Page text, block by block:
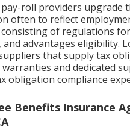
roll providers upgrade
often to reflect
of regulations
and advantages eligibility.
that supply tax
and dedicated
obligation compliance
Benefits Insurance